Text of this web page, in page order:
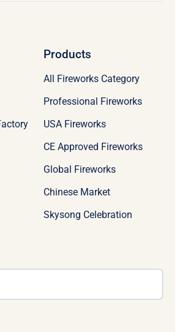
Products
All Fireworks Category
Professional Fireworks
USA Fireworks
CE Approved Fireworks
Global Fireworks
Chinese Market
Skysong Celebration